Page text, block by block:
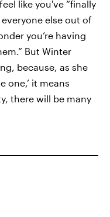
like you've “finally
else out of
you’re having
But Winter
because, as she
one,’ it means
there will be many